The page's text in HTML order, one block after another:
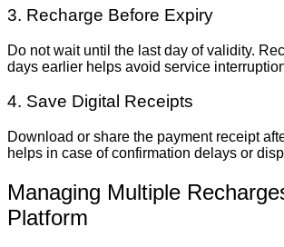
3. Recharge Before Expiry
Do not wait until the last day of validity.
days earlier helps avoid service
4. Save Digital Receipts
Download or share the payment receipt
helps in case of confirmation delays or
Managing Multiple
Platform